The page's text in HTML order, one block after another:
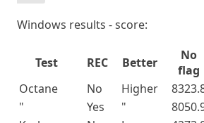
Windows results - score:
Test REC Better
No
flag
Octane
No Higher
"
Yes "